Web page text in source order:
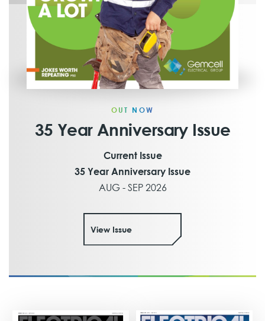
OUT NOW
35 Year Anniversary Issue
Current Issue
35 Year Anniversary Issue
AUG - SEP 2026
View Issue